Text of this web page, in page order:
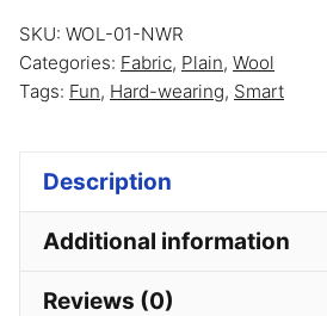
Wool
SKU: WOL-01-NWR
Categories: Fabric, Plain, Wool
Tags: Fun, Hard-wearing, Smart
Description
Additional information
Reviews (0)